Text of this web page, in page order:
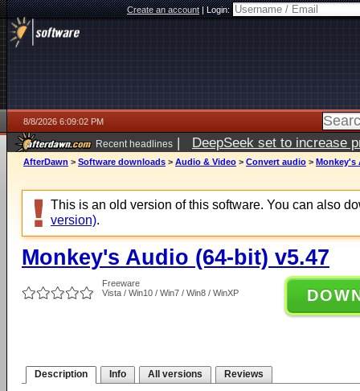
Create an account|Login:
8/8/2026 6:09:02 PM
Recent headlines | DeepSeek set to increase
AfterDawn > Software downloads > Audio & Video > Convert audio > Monkey's
This is an old version of this software. You can also
version).
Monkey's Audio (64-bit) v5.47
Freeware
Vista / Win10 / Win7 / Win8 / WinXP
Description Info All versions Reviews